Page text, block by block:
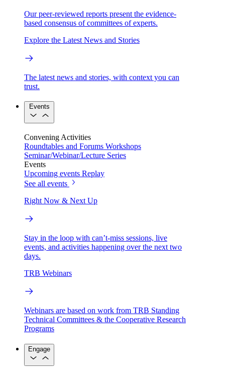
Our peer-reviewed reports present the evidence-
based consensus of committees of experts.
Explore the Latest News and Stories
The latest news and stories, with context you can
trust.
Events
Convening Activities
Roundtables and Forums Workshops
Seminar/Webinar/Lecture Series
Events
Upcoming events Replay
See all events
Right Now & Next Up
Stay in the loop with can’t-miss sessions, live
events, and activities happening over the next two
days.
TRB Webinars
Webinars are based on work from TRB Standing
Technical Committees & the Cooperative Research
Programs
Engage